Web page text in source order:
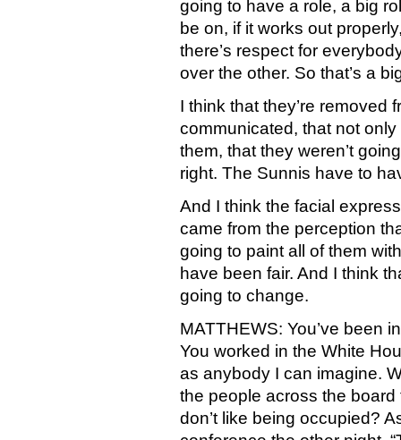
going to have a role, a big
be on, if it works out
there’s respect for
over the other. So that’s a
I think that they’re removed
communicated, that not
them, that they weren’t
right. The Sunnis have to
And I think the facial
came from the perception
going to paint all of them
have been fair. And I think
going to change.
MATTHEWS: You’ve been
You worked in the White
as anybody I can imagine.
the people across the
don’t like being occupied?